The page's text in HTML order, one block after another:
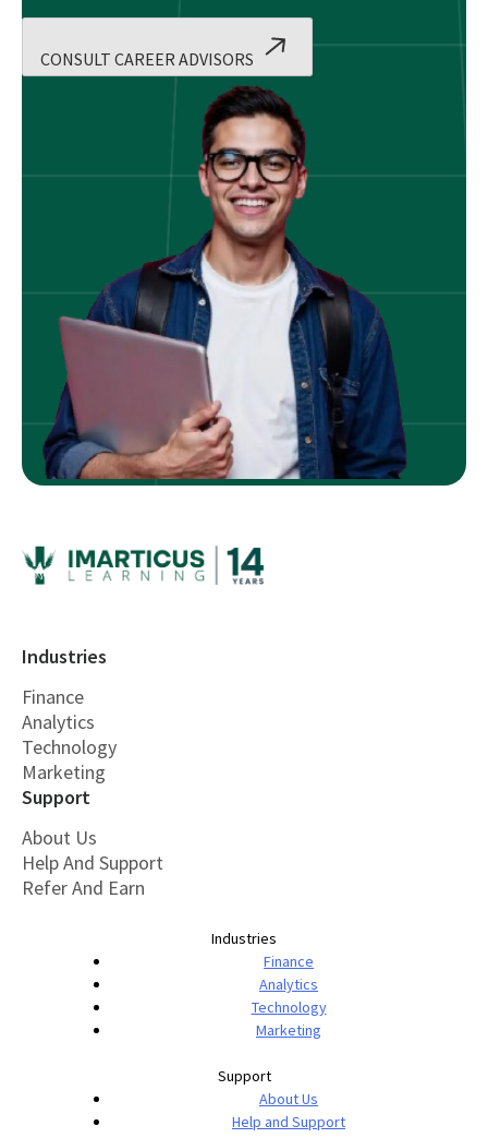
CONSULT CAREER ADVISORS
Industries
Finance
Analytics
Technology
Marketing
Support
About Us
Help And Support
Refer And Earn
Industries
Finance
Analytics
Technology
Marketing
Support
About Us
Help and Support